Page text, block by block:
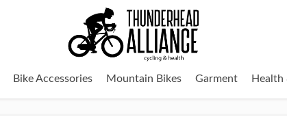
Bike Accessories Mountain Bikes Garment